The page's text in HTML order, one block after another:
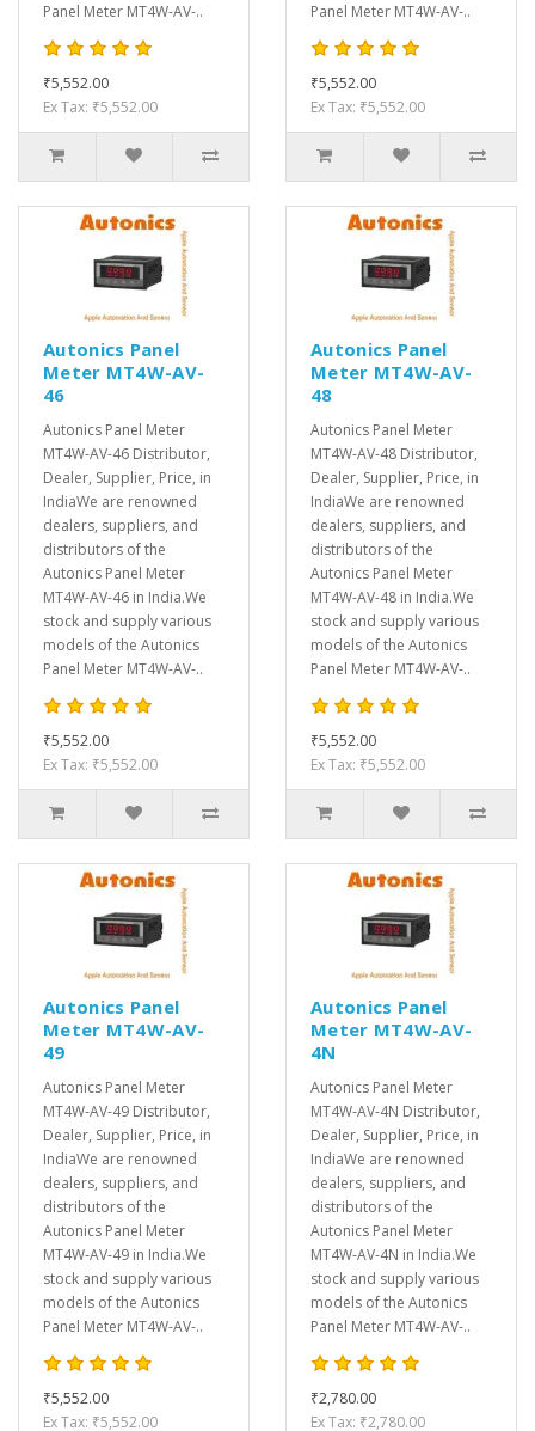
Panel Meter MT4W-AV-..
₹5,552.00
Ex Tax: ₹5,552.00
Panel Meter MT4W-AV-..
₹5,552.00
Ex Tax: ₹5,552.00
Autonics Panel
Meter MT4W-AV-
46
Autonics Panel Meter
MT4W-AV-46 Distributor,
Dealer, Supplier, Price, in
IndiaWe are renowned
dealers, suppliers, and
distributors of the
Autonics Panel Meter
MT4W-AV-46 in India.We
stock and supply various
models of the Autonics
Panel Meter MT4W-AV-..
₹5,552.00
Ex Tax: ₹5,552.00
Autonics Panel
Meter MT4W-AV-
48
Autonics Panel Meter
MT4W-AV-48 Distributor,
Dealer, Supplier, Price, in
IndiaWe are renowned
dealers, suppliers, and
distributors of the
Autonics Panel Meter
MT4W-AV-48 in India.We
stock and supply various
models of the Autonics
Panel Meter MT4W-AV-..
₹5,552.00
Ex Tax: ₹5,552.00
Autonics Panel
Meter MT4W-AV-
49
Autonics Panel Meter
MT4W-AV-49 Distributor,
Dealer, Supplier, Price, in
IndiaWe are renowned
dealers, suppliers, and
distributors of the
Autonics Panel Meter
MT4W-AV-49 in India.We
stock and supply various
models of the Autonics
Panel Meter MT4W-AV-..
₹5,552.00
Ex Tax: ₹5,552.00
Autonics Panel
Meter MT4W-AV-
4N
Autonics Panel Meter
MT4W-AV-4N Distributor,
Dealer, Supplier, Price, in
IndiaWe are renowned
dealers, suppliers, and
distributors of the
Autonics Panel Meter
MT4W-AV-4N in India.We
stock and supply various
models of the Autonics
Panel Meter MT4W-AV-..
₹2,780.00
Ex Tax: ₹2,780.00